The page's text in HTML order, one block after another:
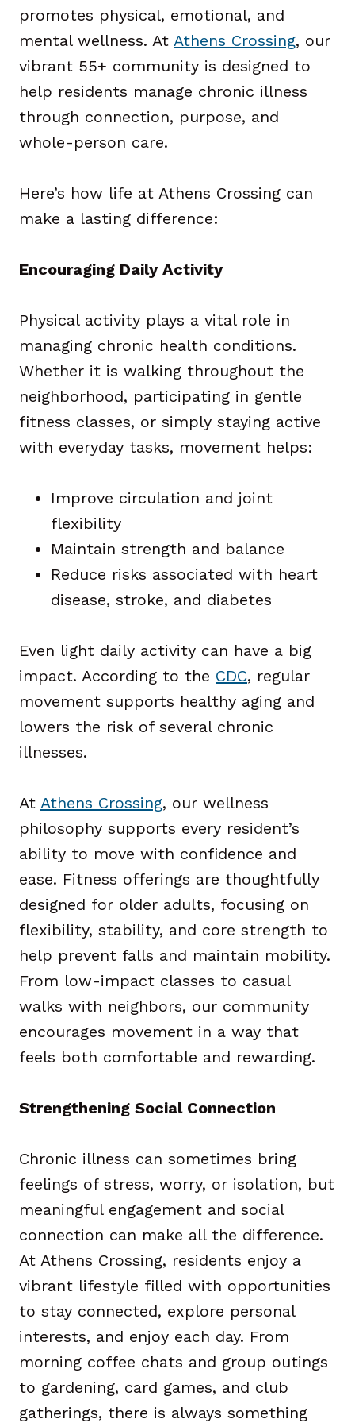
promotes physical, emotional, and
mental wellness. At Athens Crossing, our
vibrant 55+ community is designed to
help residents manage chronic illness
through connection, purpose, and
whole-person care.
Here’s how life at Athens Crossing can
make a lasting difference:
Encouraging Daily Activity
Physical activity plays a vital role in
managing chronic health conditions.
Whether it is walking throughout the
neighborhood, participating in gentle
fitness classes, or simply staying active
with everyday tasks, movement helps:
Improve circulation and joint
flexibility
Maintain strength and balance
Reduce risks associated with heart
disease, stroke, and diabetes
Even light daily activity can have a big
impact. According to the CDC, regular
movement supports healthy aging and
lowers the risk of several chronic
illnesses.
At Athens Crossing, our wellness
philosophy supports every resident’s
ability to move with confidence and
ease. Fitness offerings are thoughtfully
designed for older adults, focusing on
flexibility, stability, and core strength to
help prevent falls and maintain mobility.
From low-impact classes to casual
walks with neighbors, our community
encourages movement in a way that
feels both comfortable and rewarding.
Strengthening Social Connection
Chronic illness can sometimes bring
feelings of stress, worry, or isolation, but
meaningful engagement and social
connection can make all the difference.
At Athens Crossing, residents enjoy a
vibrant lifestyle filled with opportunities
to stay connected, explore personal
interests, and enjoy each day. From
morning coffee chats and group outings
to gardening, card games, and club
gatherings, there is always something